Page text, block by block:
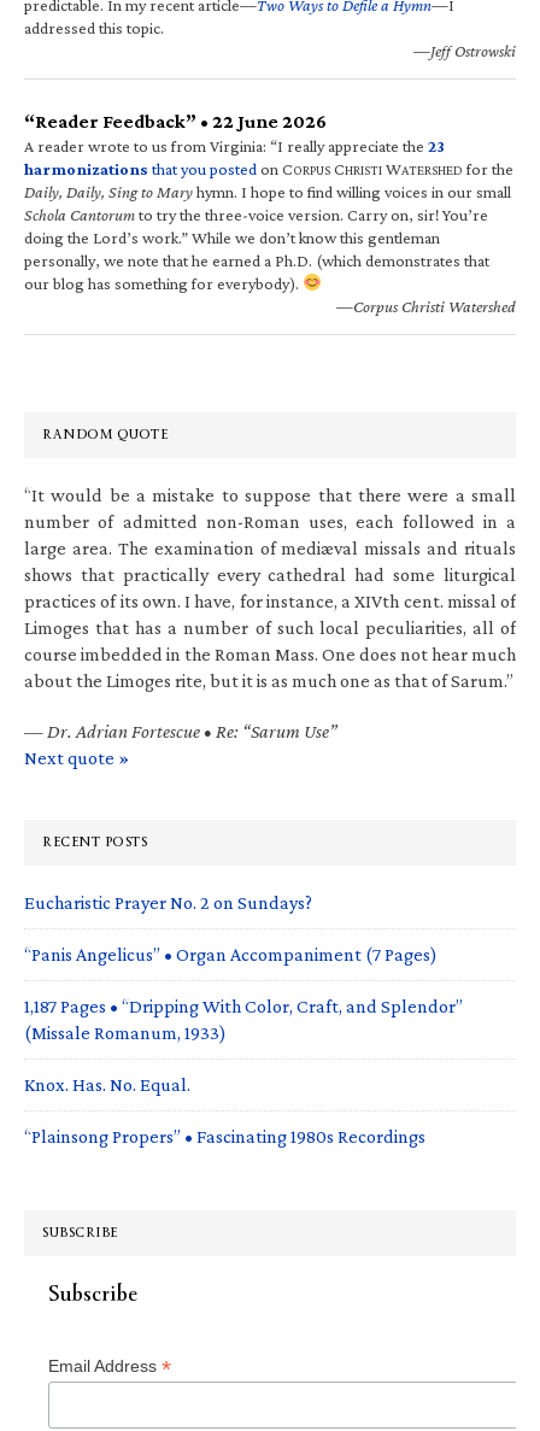
predictable. In my recent article—Two Ways to Defile a Hymn—I
addressed this topic.
—Jeff Ostrowski
“Reader Feedback” • 22 June 2026
A reader wrote to us from Virginia: “I really appreciate the 23
harmonizations that you posted on CORPUS CHRISTI WATERSHED for the
Daily, Daily, Sing to Maryhymn. I hope to find willing voices in our small
Schola Cantorumto try the three-voice version. Carry on, sir! You’re
doing the Lord’s work.” While we don’t know this gentleman
personally, we note that he earned a Ph.D. (which demonstrates that
our blog has something for everybody).
—Corpus Christi Watershed
RANDOM QUOTE
“It would be a mistake to suppose that there were a small
number of admitted non-Roman uses, each followed in a
large area. The examination of mediæval missals and rituals
shows that practically every cathedral had some liturgical
practices of its own. I have, for instance, a XIVth cent. missal of
Limoges that has a number of such local peculiarities, all of
course imbedded in the Roman Mass. One does not hear much
about the Limoges rite, but it is as much one as that of Sarum.”
— Dr. Adrian Fortescue • Re: “Sarum Use”
Next quote »
RECENT POSTS
Eucharistic Prayer No. 2 on Sundays?
“Panis Angelicus” • Organ Accompaniment (7 Pages)
1,187 Pages • “Dripping With Color, Craft, and Splendor”
(Missale Romanum, 1933)
Knox. Has. No. Equal.
“Plainsong Propers” • Fascinating 1980s Recordings
SUBSCRIBE
Subscribe
Email Address *